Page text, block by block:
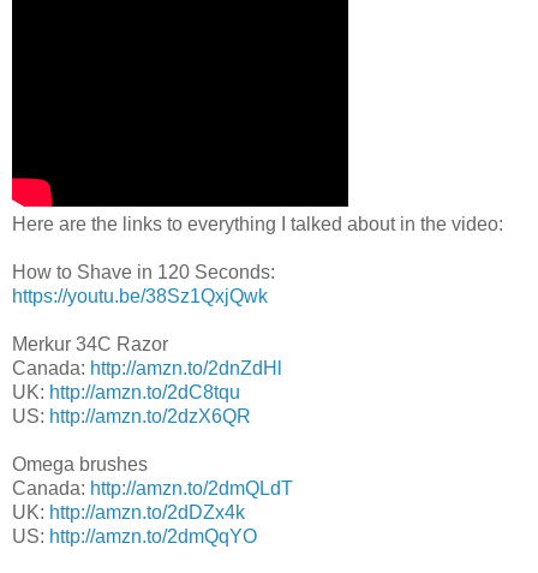
Here are the links to everything I talked about in the video:
How to Shave in 120 Seconds:
https://youtu.be/38Sz1QxjQwk
Merkur 34C Razor
Canada: http://amzn.to/2dnZdHl
UK: http://amzn.to/2dC8tqu
US: http://amzn.to/2dzX6QR
Omega brushes
Canada: http://amzn.to/2dmQLdT
UK: http://amzn.to/2dDZx4k
US: http://amzn.to/2dmQqYO